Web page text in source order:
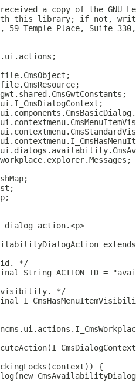
a copy of the GNU
this library; if not,
Temple Place, Suite 330,
action.<p>
extends
*/
String ACTION_ID =
*/
{